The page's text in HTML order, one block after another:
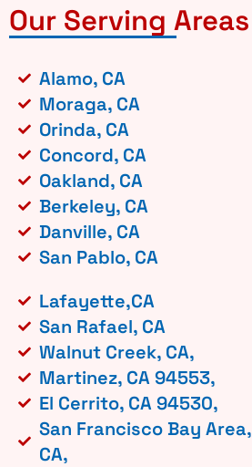
Our Serving Areas
Alamo, CA
Moraga, CA
Orinda, CA
Concord, CA
Oakland, CA
Berkeley, CA
Danville, CA
San Pablo, CA
Lafayette,CA
San Rafael, CA
Walnut Creek, CA,
Martinez, CA 94553,
El Cerrito, CA 94530,
San Francisco Bay Area,
CA,